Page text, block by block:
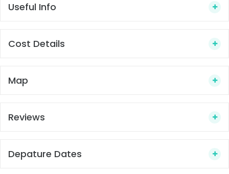
Useful Info
Cost Details
Map
Reviews
Depature Dates